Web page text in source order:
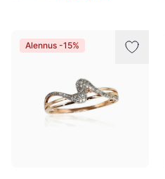
Alennus -15%